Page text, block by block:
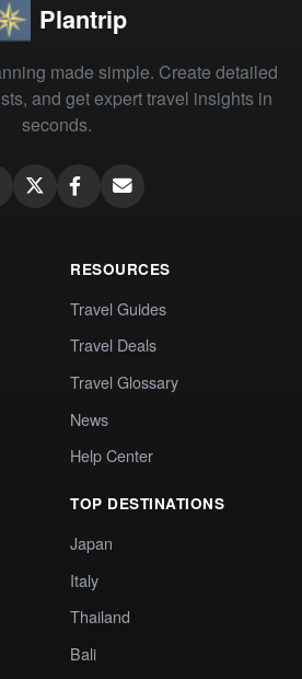
Plantrip
made simple. Create detailed
and get expert travel insights in
seconds.
RESOURCES
Travel Guides
Travel Deals
Travel Glossary
News
Help Center
TOP DESTINATIONS
Japan
Italy
Thailand
Bali